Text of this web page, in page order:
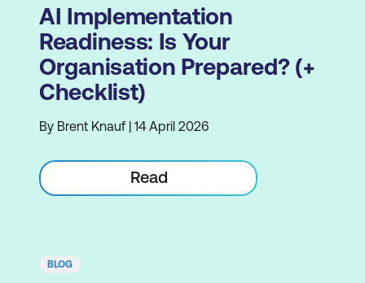
AI Implementation
Readiness: Is Your
Organisation Prepared? (+
Checklist)
By Brent Knauf | 14 April 2026
Read
BLOG